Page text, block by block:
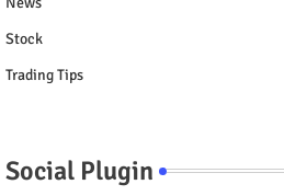
Stock
Trading Tips
Social Plugin